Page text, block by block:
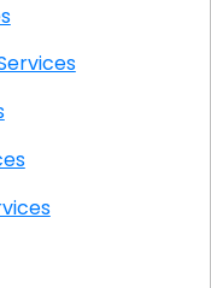
IT Services